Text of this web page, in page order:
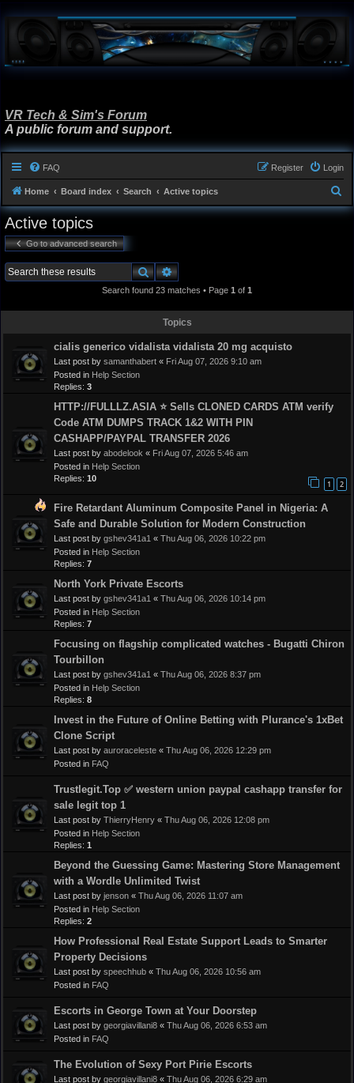
VR Tech & Sim's Forum
A public forum and support.
FAQ Login
Register
Home Board index Search Active topics
e
Active topics
Go to advanced search
SearchAdvanced search
Search found 23 matches • Page 1 of 1
Topics
cialis generico vidalista vidalista 20 mg acquisto
Last post by samanthabert « Fri Aug 07, 2026 9:10 am
Posted in Help Section
Replies: 3
HTTP://FULLLZ.ASIA ⭐️ Sells CLONED CARDS ATM verify
Code ATM DUMPS TRACK 1&2 WITH PIN
CASHAPP/PAYPAL TRANSFER 2026
Last post by abodelook « Fri Aug 07, 2026 5:46 am
Posted in Help Section
Replies: 10
1 2
Fire Retardant Aluminum Composite Panel in Nigeria: A
Safe and Durable Solution for Modern Construction
Last post by gshev341a1 « Thu Aug 06, 2026 10:22 pm
Posted in Help Section
Replies: 7
North York Private Escorts
Last post by gshev341a1 « Thu Aug 06, 2026 10:14 pm
Posted in Help Section
Replies: 7
Focusing on flagship complicated watches - Bugatti Chiron
Tourbillon
Last post by gshev341a1 « Thu Aug 06, 2026 8:37 pm
Posted in Help Section
Replies: 8
Invest in the Future of Online Betting with Plurance's 1xBet
Clone Script
Last post by auroraceleste « Thu Aug 06, 2026 12:29 pm
Posted in FAQ
Trustlegit.Top ✅ western union paypal cashapp transfer for
sale legit top 1
Last post by ThierryHenry « Thu Aug 06, 2026 12:08 pm
Posted in Help Section
Replies: 1
Beyond the Guessing Game: Mastering Store Management
with a Wordle Unlimited Twist
Last post by jenson « Thu Aug 06, 2026 11:07 am
Posted in Help Section
Replies: 2
How Professional Real Estate Support Leads to Smarter
Property Decisions
Last post by speechhub « Thu Aug 06, 2026 10:56 am
Posted in FAQ
Escorts in George Town at Your Doorstep
Last post by georgiavillani8 « Thu Aug 06, 2026 6:53 am
Posted in FAQ
The Evolution of Sexy Port Pirie Escorts
Last post by georgiavillani8 « Thu Aug 06, 2026 6:29 am